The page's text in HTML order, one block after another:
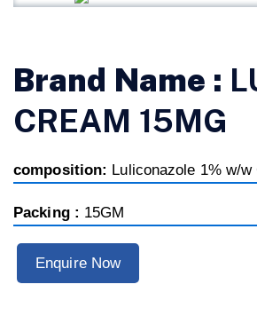
Brand Name :
CREAM 15MG
composition: Luliconazole 1% w/w
Packing : 15GM
Enquire Now